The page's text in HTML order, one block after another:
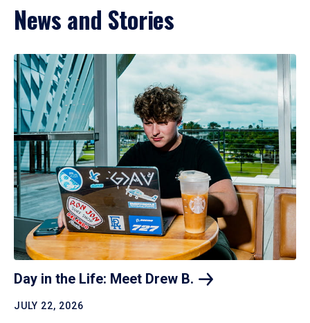
News and Stories
Day in the Life: Meet Drew B.
JULY 22, 2026